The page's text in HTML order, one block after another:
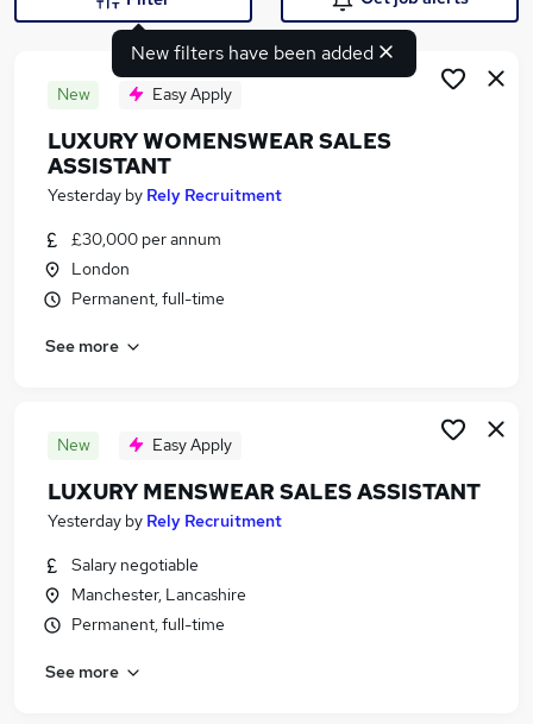
Similar searches:
Jobs in Belfast
Jobs in Birmingham
New filters have been added
New Easy Apply
LUXURY WOMENSWEAR SALES
ASSISTANT
Yesterday by Rely Recruitment
£30,000 per annum
London
Permanent, full-time
See more
New Easy Apply
LUXURY MENSWEAR SALES ASSISTANT
Yesterday by Rely Recruitment
Salary negotiable
Manchester, Lancashire
Permanent, full-time
See more